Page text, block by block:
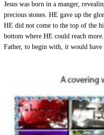
Jesus was born in a manger,
precious stones. HE gave up the
HE did not come to the top of the
bottom where HE could reach
Father, to begin with, it would